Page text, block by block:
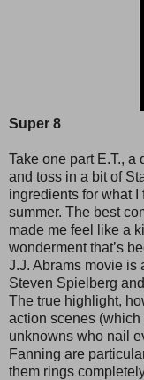
Super 8
Take one part E.T., a
and toss in a bit of
ingredients for what
summer. The best
made me feel like a
wonderment that’s
J.J. Abrams movie is
Steven Spielberg
The true highlight,
action scenes (which
unknowns who nail
Fanning are
them rings